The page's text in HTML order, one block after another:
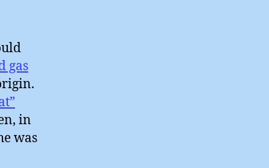
gas
in
was